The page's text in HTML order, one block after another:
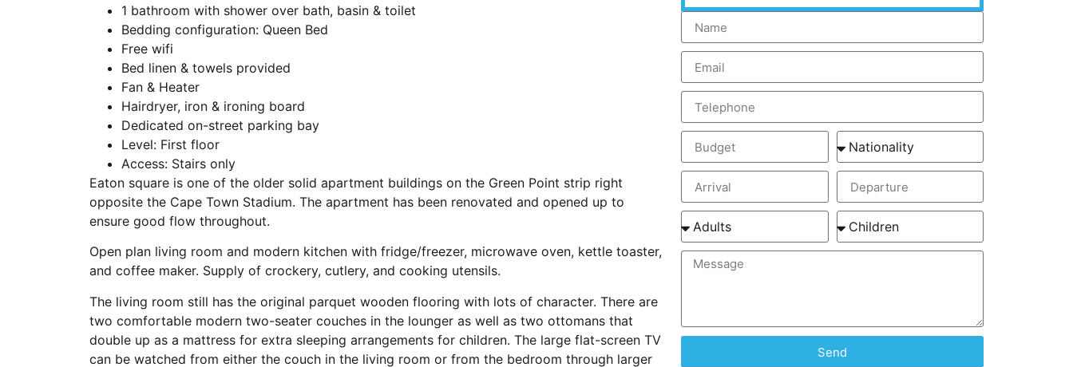
1 bathroom with shower over bath, basin & toilet
Bedding configuration: Queen Bed
Free wifi
Bed linen & towels provided
Fan & Heater
Hairdryer, iron & ironing board
Dedicated on-street parking bay
Level: First floor
Access: Stairs only
Eaton square is one of the older solid apartment buildings on the Green Point strip right
opposite the Cape Town Stadium. The apartment has been renovated and opened up to
ensure good flow throughout.
Open plan living room and modern kitchen with fridge/freezer, microwave oven, kettle toaster,
and coffee maker. Supply of crockery, cutlery, and cooking utensils.
The living room still has the original parquet wooden flooring with lots of character. There are
two comfortable modern two-seater couches in the lounger as well as two ottomans that
double up as a mattress for extra sleeping arrangements for children. The large flat-screen TV
can be watched from either the couch in the living room or from the bedroom through larger
Send